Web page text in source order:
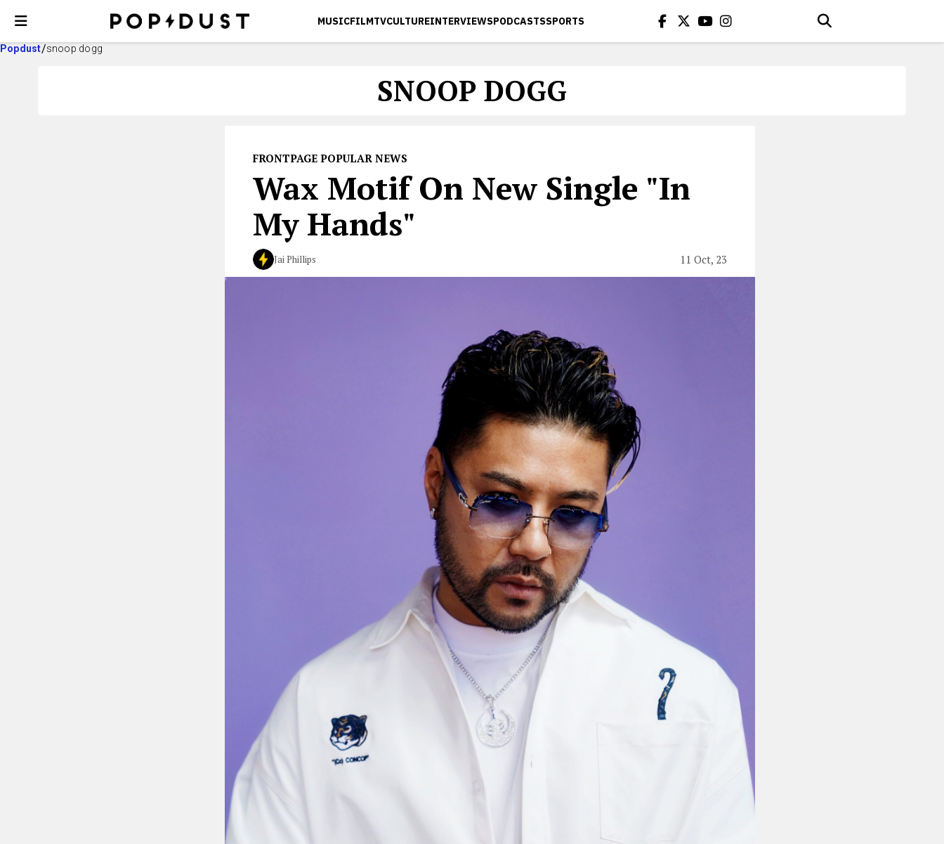
MUSICFILMTVCULTUREINTERVIEWSPODCASTSSPORTS
Popdust snoop dogg
SNOOP DOGG
FRONTPAGE POPULAR NEWS
Wax Motif On New Single "In
My Hands"
Jai Phillips 11 Oct, 23